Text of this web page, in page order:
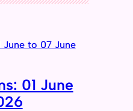
01 June